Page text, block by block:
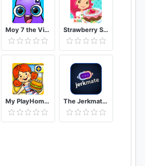
Moy 7 the Virtual Pet Game Strawberry Shortcake Bake Shop
My PlayHome Plus The Jerkmate Live Application Game